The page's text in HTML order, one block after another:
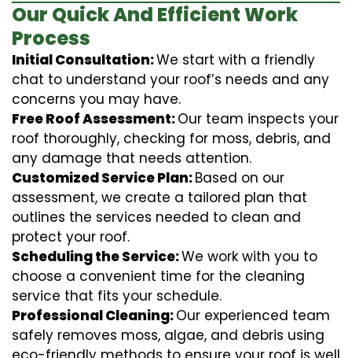
Our Quick And Efficient Work
Process
Initial Consultation:We start with a friendly
chat to understand your roof’s needs and any
concerns you may have.
Free Roof Assessment:Our team inspects your
roof thoroughly, checking for moss, debris, and
any damage that needs attention.
Customized Service Plan:Based on our
assessment, we create a tailored plan that
outlines the services needed to clean and
protect your roof.
Scheduling the Service:We work with you to
choose a convenient time for the cleaning
service that fits your schedule.
Professional Cleaning:Our experienced team
safely removes moss, algae, and debris using